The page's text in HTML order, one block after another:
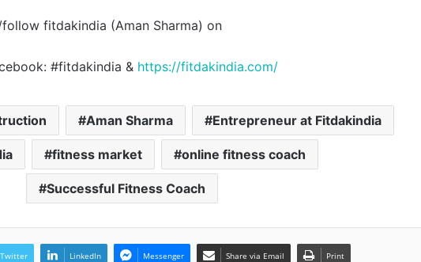
fitdakindia (Aman Sharma) on
#fitdakindia & https://fitdakindia.com/
Aman Sharma Entrepreneur at Fitdakindia
fitness market online fitness coach
Successful Fitness Coach
Twitter LinkedIn Messenger Share via Email Print
Somani Is Building India’s Future of
Coromandel International Brings
Ancient Siddha Healing and
Modern Medical Support Together
at a Tamil Nadu Village Health
Across Medicine, Fitness, and
Digital Health Advocacy